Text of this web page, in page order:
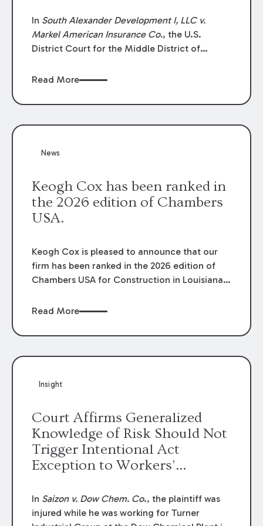
In South Alexander Development I, LLC v.
Markel American Insurance Co., the U.S.
District Court for the Middle District of
summary judgment finding that the insured’s
coverage terms and voided coverage.
Read More
News
Keogh Cox has been ranked in
the 2026 edition of Chambers
USA.
Keogh Cox is pleased to announce that our
firm has been ranked in the 2026 edition of
Chambers USA for Construction in Louisiana
Mary Anne Wolf has been individually ranked
We are proud of the outstanding work done
Read More
Insight
Court Affirms Generalized
Knowledge of Risk Should Not
Trigger Intentional Act
Exception to Workers’
In Saizon v. Dow Chem. Co., the plaintiff was
injured while he was working for Turner